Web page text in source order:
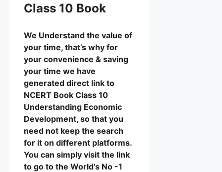
Class 10 Book
We Understand the value of
your time, that’s why for
your convenience & saving
your time we have
generated direct link to
NCERT Book Class 10
Understanding Economic
Development, so that you
need not keep the search
for it on different platforms.
You can simply visit the link
to go to the World’s No -1